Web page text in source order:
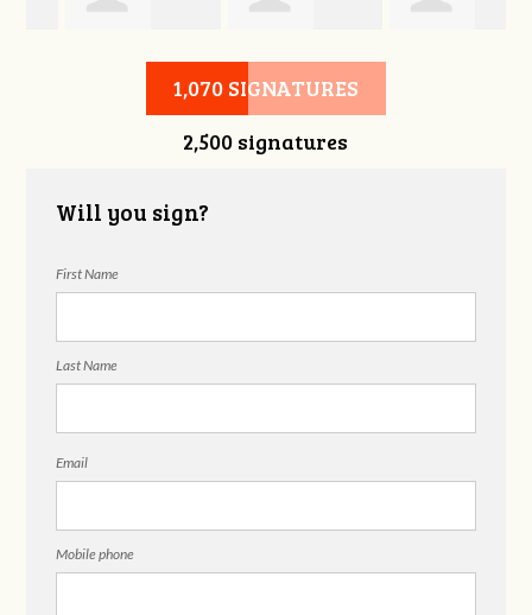
Carole Caprio Michael Bynum Nguyen
1,070 SIGNATURES
2,500 signatures
Will you sign?
First Name
Last Name
Email
Mobile phone